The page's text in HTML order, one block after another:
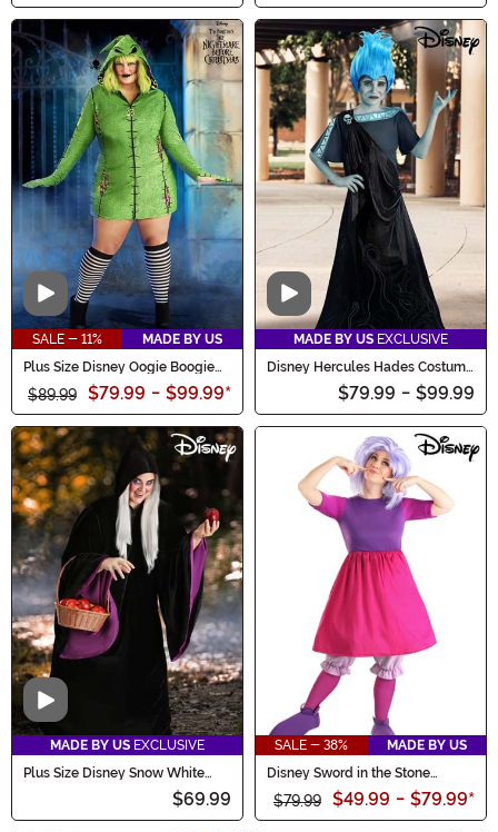
Video
SALE - 11%
MADE BY US
Plus Size Disney Oogie Boogie
$89.99 $79.99 - $99.99*
Video
MADE BY US EXCLUSIVE
Disney Hercules Hades Costume
$79.99 - $99.99
Video
MADE BY US EXCLUSIVE
Plus Size Disney Snow White
Witch Women's Costume
$69.99
SALE - 38%
MADE BY US
Disney Sword in the Stone
Madam Mim Costume for
Women
$79.99 $49.99 - $79.99*